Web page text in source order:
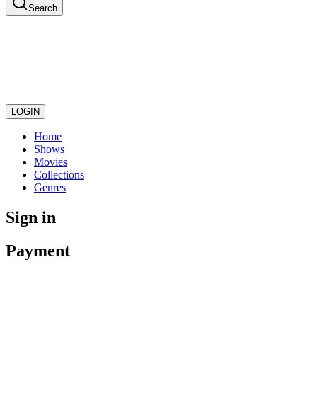
Search
LOGIN
Home
Shows
Movies
Collections
Genres
Sign in
Payment